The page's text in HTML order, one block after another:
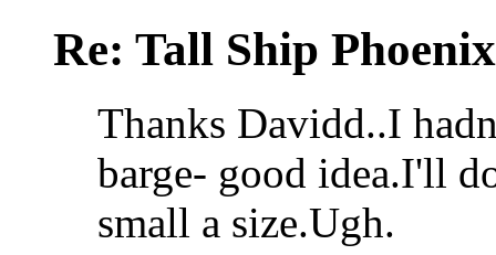
Re: Tall Ship Phoenix
Thanks Davidd..I
barge- good idea.I'll
small a size.Ugh.